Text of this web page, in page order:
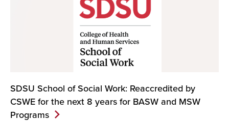
SDSU School of Social Work: Reaccredited by
CSWE for the next 8 years for BASW and MSW
Programs